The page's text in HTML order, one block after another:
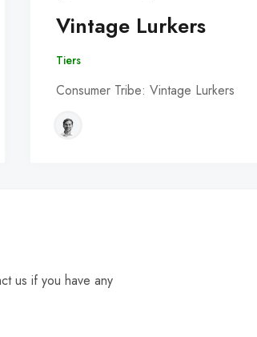
Vintage Lurkers
Tiers
Consumer Tribe: Vintage Lurkers
us if you have any